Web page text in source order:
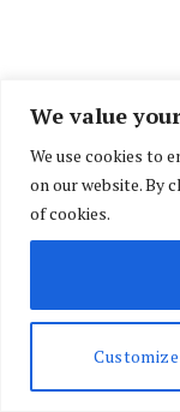
We value
We use cookies to
on our website. By
of cookies.
Customize